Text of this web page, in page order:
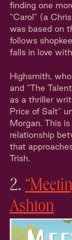
finding one
“Carol” (a
was based on
follows
falls in love
Highsmith,
and “The
as a thriller
Price of Salt”
Morgan. This
relationship
that
Trish.
2.
Ashton